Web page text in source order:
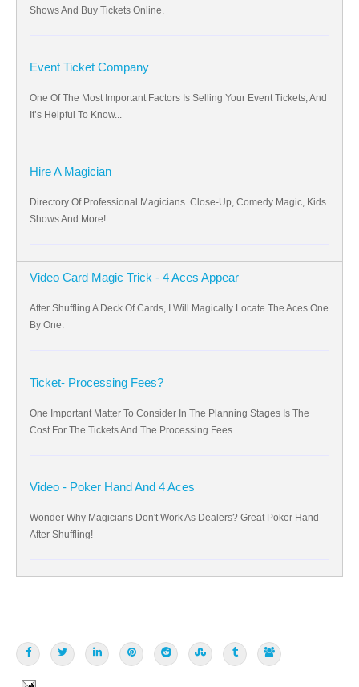
Shows And Buy Tickets Online.
Event Ticket Company
One Of The Most Important Factors Is Selling Your Event Tickets, And
It’s Helpful To Know...
Hire A Magician
Directory Of Professional Magicians. Close-Up, Comedy Magic, Kids
Shows And More!.
Video Card Magic Trick - 4 Aces Appear
After Shuffling A Deck Of Cards, I Will Magically Locate The Aces One
By One.
Ticket- Processing Fees?
One Important Matter To Consider In The Planning Stages Is The
Cost For The Tickets And The Processing Fees.
Video - Poker Hand And 4 Aces
Wonder Why Magicians Don't Work As Dealers? Great Poker Hand
After Shuffling!